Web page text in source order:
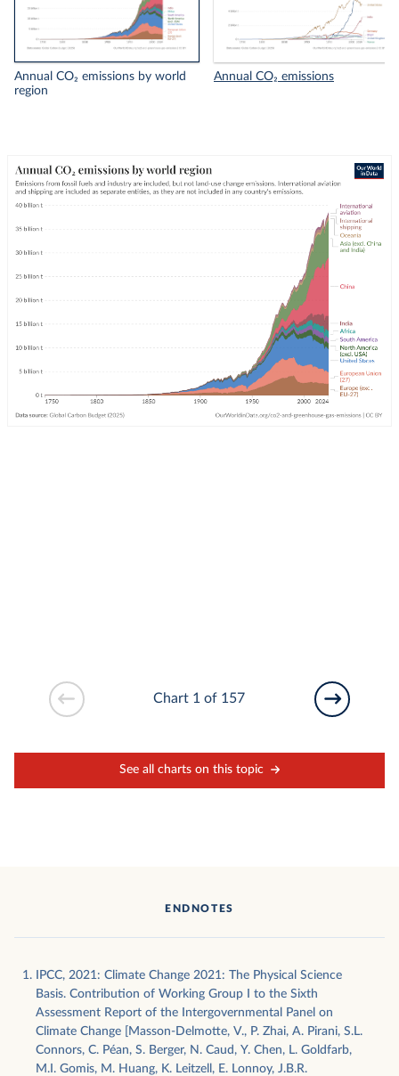
See all charts on this topic
Annual CO₂ emissions by world
region
Annual CO₂ emissions
Chart 1 of 157
ENDNOTES
IPCC, 2021: Climate Change 2021: The Physical Science
Basis. Contribution of Working Group I to the Sixth
Assessment Report of the Intergovernmental Panel on
Climate Change [Masson-Delmotte, V., P. Zhai, A. Pirani, S.L.
Connors, C. Péan, S. Berger, N. Caud, Y. Chen, L. Goldfarb,
M.I. Gomis, M. Huang, K. Leitzell, E. Lonnoy, J.B.R.